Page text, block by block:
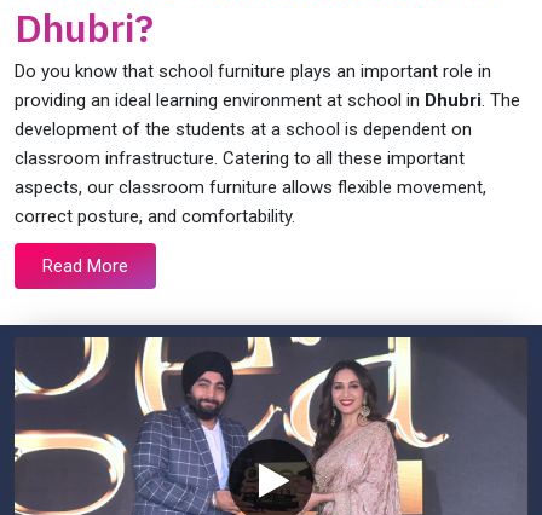
Dhubri?
Do you know that school furniture plays an important role in
providing an ideal learning environment at school in Dhubri. The
development of the students at a school is dependent on
classroom infrastructure. Catering to all these important
aspects, our classroom furniture allows flexible movement,
correct posture, and comfortability.
Read More